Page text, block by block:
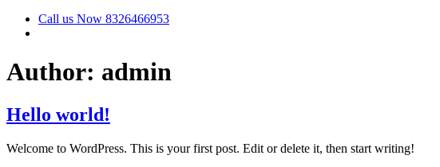
Call us Now 8326466953
Author: admin
Hello world!
Welcome to WordPress. This is your first post. Edit or delete it, then start writing!